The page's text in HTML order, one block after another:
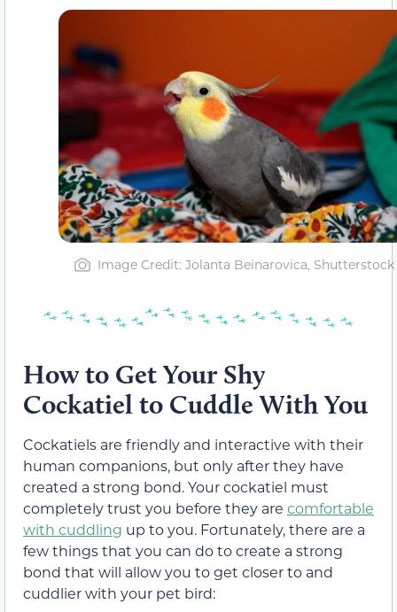
Image Credit: Jolanta Beinarovica, Shutterstock
How to Get Your Shy
Cockatiel to Cuddle With You
Cockatiels are friendly and interactive with their
human companions, but only after they have
created a strong bond. Your cockatiel must
completely trust you before they are comfortable
with cuddling up to you. Fortunately, there are a
few things that you can do to create a strong
bond that will allow you to get closer to and
cuddlier with your pet bird: